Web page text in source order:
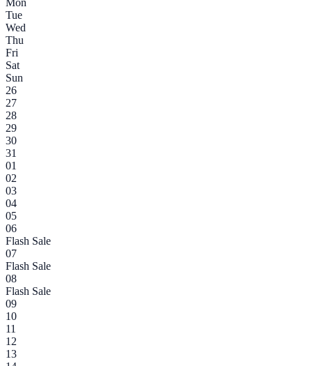
Mon
Tue
Wed
Thu
Fri
Sat
Sun
26
27
28
29
30
31
01
02
03
04
05
06
Flash Sale
07
Flash Sale
08
Flash Sale
09
10
11
12
13